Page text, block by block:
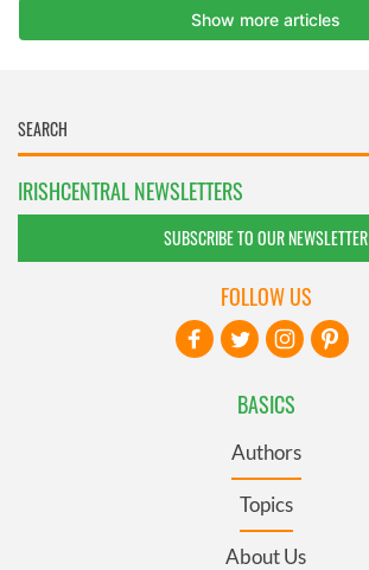
IRISHCENTRAL NEWSLETTERS
SUBSCRIBE TO OUR NEWSLETTER
BASICS
Authors
Topics
About Us
FOLLOW US